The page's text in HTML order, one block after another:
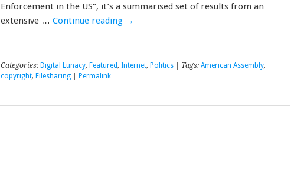
Enforcement in the US“, it’s a summarised set of results from an
extensive … Continue reading →
Categories: Digital Lunacy, Featured, Internet, Politics| Tags: American Assembly,
copyright, Filesharing| Permalink